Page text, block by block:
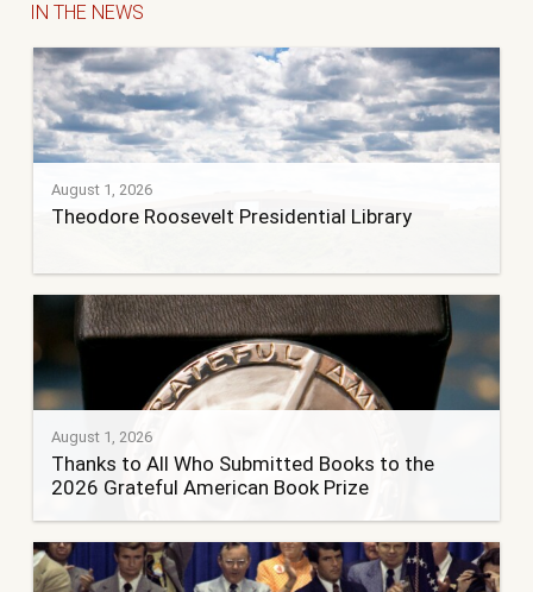
IN THE NEWS
August 1, 2026
Theodore Roosevelt Presidential Library
August 1, 2026
Thanks to All Who Submitted Books to the
2026 Grateful American Book Prize